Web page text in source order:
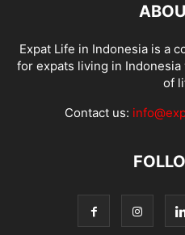
Expat Life in Indonesia is a
for expats living in
of
Contact us: